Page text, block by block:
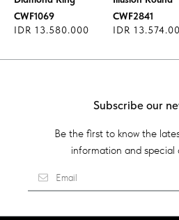
CWF1069
IDR 13.580.000
CWF2841
IDR
Subscribe our
Be the first to know the
information and special